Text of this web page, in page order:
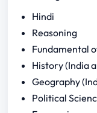
Hindi
Reasoning
Fundamental
History (India
Geography
Political